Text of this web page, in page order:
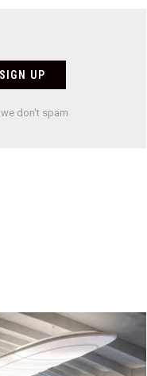
don't spam